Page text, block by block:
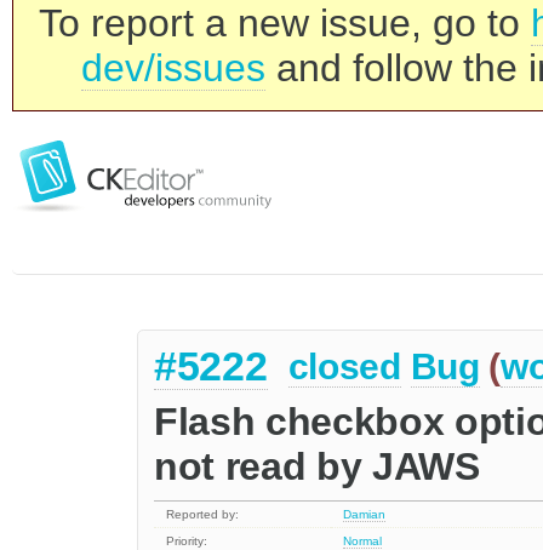
To report a new issue, go to
dev/issues and follow the
#5222 closed Bug (
Flash checkbox
not read by JAWS
Reported by:
Damian
Priority:
Normal